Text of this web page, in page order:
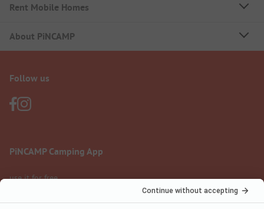
Rent Mobile Homes
About PiNCAMP
Follow us
PiNCAMP Camping App
use it for free